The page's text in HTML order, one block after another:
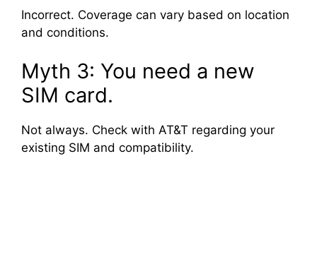
Incorrect. Coverage can vary based on location
and conditions.
Myth 3: You need a new
SIM card.
Not always. Check with AT&T regarding your
existing SIM and compatibility.